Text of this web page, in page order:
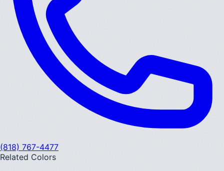
(818) 767-4477
Related Colors